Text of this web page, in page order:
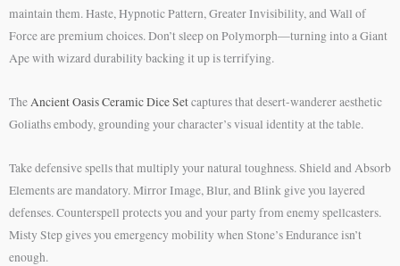
maintain them. Haste, Hypnotic Pattern, Greater Invisibility, and Wall of
Force are premium choices. Don’t sleep on Polymorph—turning into a Giant
Ape with wizard durability backing it up is terrifying.
TheAncient Oasis Ceramic Dice Setcaptures that desert-wanderer aesthetic
Goliaths embody, grounding your character’s visual identity at the table.
Take defensive spells that multiply your natural toughness. Shield and Absorb
Elements are mandatory. Mirror Image, Blur, and Blink give you layered
defenses. Counterspell protects you and your party from enemy spellcasters.
Misty Step gives you emergency mobility when Stone’s Endurance isn’t
enough.